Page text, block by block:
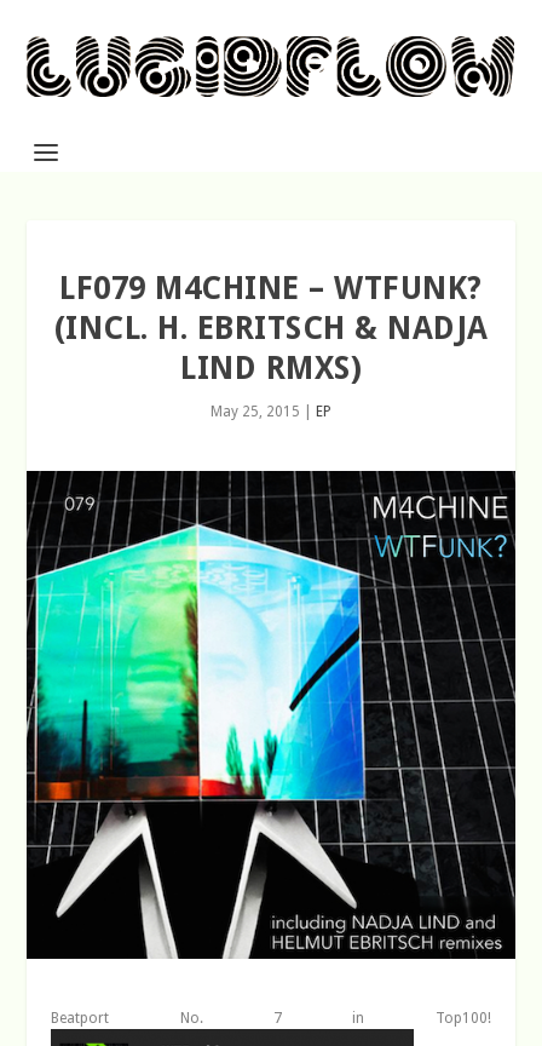
LF079 M4CHINE – WTFUNK?
(INCL. H. EBRITSCH & NADJA
LIND RMXS)
May 25, 2015 EP
Beatport No. 7 in Top100!